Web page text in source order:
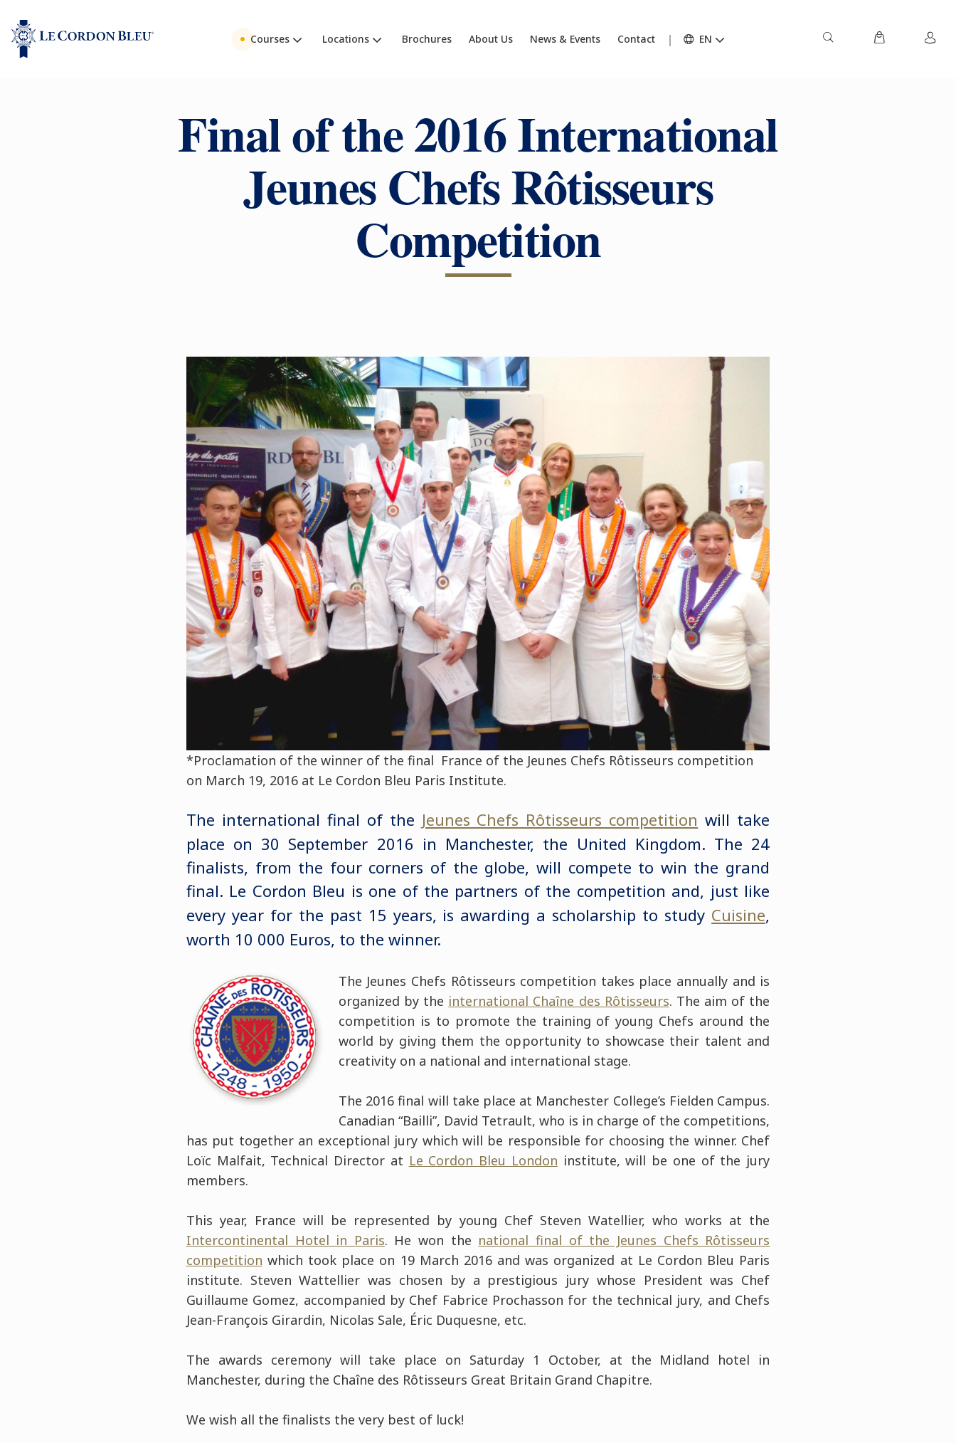
Courses Locations Brochures About Us News & Events Contact EN
Final of the 2016 International
Jeunes Chefs Rôtisseurs
Competition
*Proclamation of the winner of the final France of the Jeunes Chefs Rôtisseurs competition
on March 19, 2016 at Le Cordon Bleu Paris Institute.
The international final of the Jeunes Chefs Rôtisseurs competition will take
place on 30 September 2016 in Manchester, the United Kingdom. The 24
finalists, from the four corners of the globe, will compete to win the grand
final. Le Cordon Bleu is one of the partners of the competition and, just like
every year for the past 15 years, is awarding a scholarship to study Cuisine,
worth 10 000 Euros, to the winner.
The Jeunes Chefs Rôtisseurs competition takes place annually and is
organized by the international Chaîne des Rôtisseurs. The aim of the
competition is to promote the training of young Chefs around the
world by giving them the opportunity to showcase their talent and
creativity on a national and international stage.
The 2016 final will take place at Manchester College’s Fielden Campus.
Canadian “Bailli”, David Tetrault, who is in charge of the competitions,
has put together an exceptional jury which will be responsible for choosing the winner. Chef
Loïc Malfait, Technical Director at Le Cordon Bleu London institute, will be one of the jury
members.
This year, France will be represented by young Chef Steven Watellier, who works at the
Intercontinental Hotel in Paris. He won the national final of the Jeunes Chefs Rôtisseurs
competition which took place on 19 March 2016 and was organized at Le Cordon Bleu Paris
institute. Steven Wattellier was chosen by a prestigious jury whose President was Chef
Guillaume Gomez, accompanied by Chef Fabrice Prochasson for the technical jury, and Chefs
Jean-François Girardin, Nicolas Sale, Éric Duquesne, etc.
The awards ceremony will take place on Saturday 1 October, at the Midland hotel in
Manchester, during the Chaîne des Rôtisseurs Great Britain Grand Chapitre.
We wish all the finalists the very best of luck!